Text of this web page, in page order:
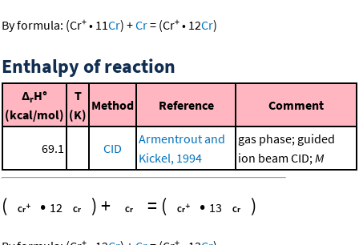
By formula: (Cr+ • 11Cr) +Cr= (Cr+ • 12Cr)
Enthalpy of reaction
ΔrH°
(kcal/mol)
T
(K)
Method Reference Comment
69.1 CID
Armentrout and
Kickel, 1994
gas phase; guided
ion beam CID;M
( • 12 )+ = ( • 13 )
+ +